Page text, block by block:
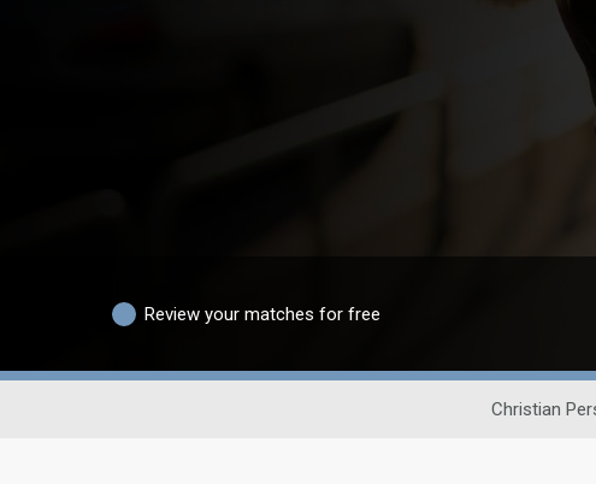
Review your matches for free
Christian